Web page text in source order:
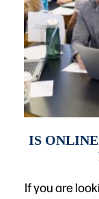
IS
If you are